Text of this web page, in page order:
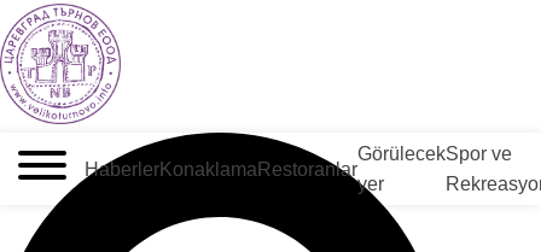
HaberlerKonaklama Restoranlar
Görülecek
yer
Spor ve